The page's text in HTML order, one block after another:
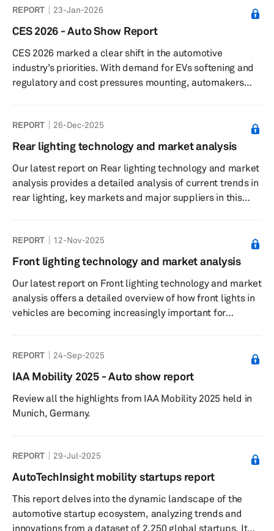
REPORT 23-Jan-2026
CES 2026 - Auto Show Report
CES 2026 marked a clear shift in the automotive
industry’s priorities. With demand for EVs softening and
regulatory and cost pressures mounting, automakers
intelligence (AI) rather than electrification. Their focus
moved to so-called physical and context-aware AI—
systems that interpret real-world conditions in real time
—positioning cars as software-defined vehicles rather
than fixed hardware.
REPORT 26-Dec-2025
Rear lighting technology and market analysis
Our latest report on Rear lighting technology and market
analysis provides a detailed analysis of current trends in
rear lighting, key markets and major suppliers in this
REPORT 12-Nov-2025
Front lighting technology and market analysis
Our latest report on Front lighting technology and market
analysis offers a detailed overview of how front lights in
vehicles are becoming increasingly important for
REPORT 24-Sep-2025
IAA Mobility 2025 - Auto show report
Review all the highlights from IAA Mobility 2025 held in
Munich, Germany.
REPORT 29-Jul-2025
AutoTechInsight mobility startups report
This report delves into the dynamic landscape of the
automotive startup ecosystem, analyzing trends and
innovations from a dataset of 2,250 global startups. It